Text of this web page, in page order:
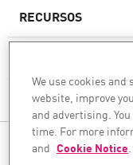
Firewall de última
Seguridad de Red
WAF
RECURSOS
LA EMPRESA
We use cookies
website, improve
and advertising.
time. For more
and Cookie Notice.